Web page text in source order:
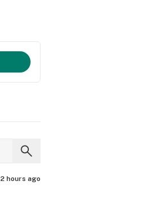
2 hours ago